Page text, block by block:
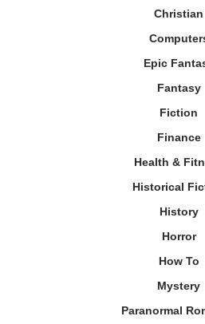
Christian
Epic
Fantasy
Fiction
Finance
Health &
Historical
History
Horror
How To
Mystery
Paranormal